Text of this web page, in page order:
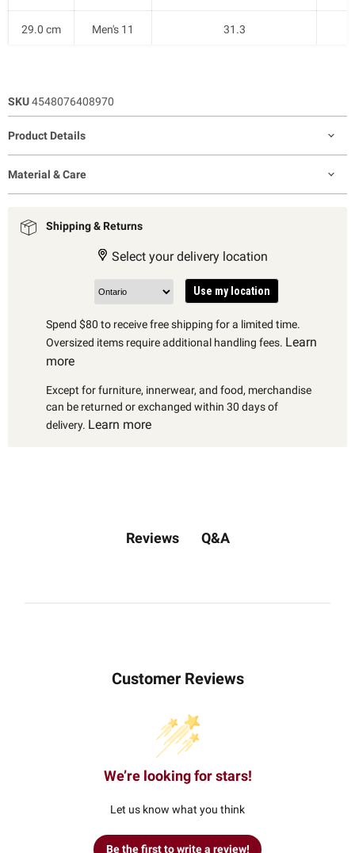
29.0 cm Men's 11 31.3
SKU4548076408970
Product Details
Material & Care
Shipping & Returns
Select your delivery location
Use my location
Spend $80 to receive free shipping for a limited time.
Oversized items require additional handling fees. Learn
more
Except for furniture, innerwear, and food, merchandise
can be returned or exchanged within 30 days of
delivery. Learn more
Reviews Q&A
Customer Reviews
We’re looking for stars!
Let us know what you think
Be the first to write a review!